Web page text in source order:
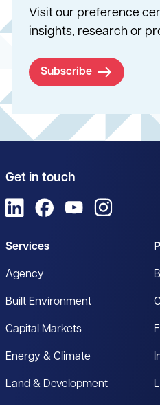
Visit our preference
insights, research or
Subscribe
Get in touch
View us on LinkedIn
View us on Facebook
View us on
Services
Agency
Built Environment
Capital Markets
Energy & Climate
Land & Development